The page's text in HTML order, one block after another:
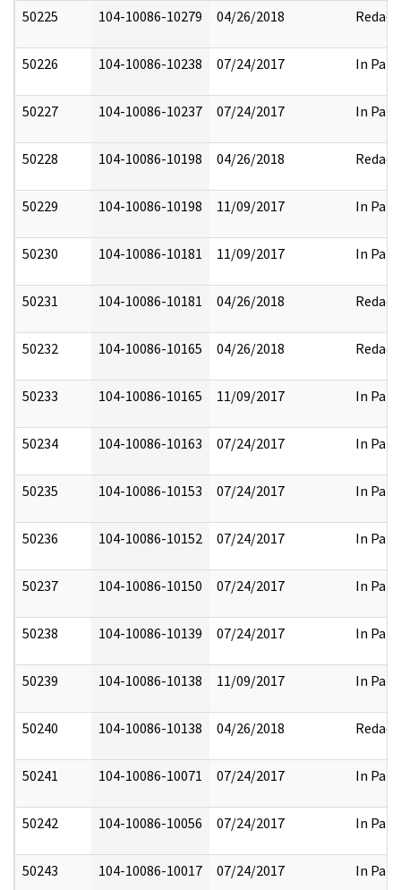
50225 104-10086-10279 04/26/2018 Redact
50226 104-10086-10238 07/24/2017 In Part
50227 104-10086-10237 07/24/2017 In Part
50228 104-10086-10198 04/26/2018 Redact
50229 104-10086-10198 11/09/2017 In Part
50230 104-10086-10181 11/09/2017 In Part
50231 104-10086-10181 04/26/2018 Redact
50232 104-10086-10165 04/26/2018 Redact
50233 104-10086-10165 11/09/2017 In Part
50234 104-10086-10163 07/24/2017 In Part
50235 104-10086-10153 07/24/2017 In Part
50236 104-10086-10152 07/24/2017 In Part
50237 104-10086-10150 07/24/2017 In Part
50238 104-10086-10139 07/24/2017 In Part
50239 104-10086-10138 11/09/2017 In Part
50240 104-10086-10138 04/26/2018 Redact
50241 104-10086-10071 07/24/2017 In Part
50242 104-10086-10056 07/24/2017 In Part
50243 104-10086-10017 07/24/2017 In Part